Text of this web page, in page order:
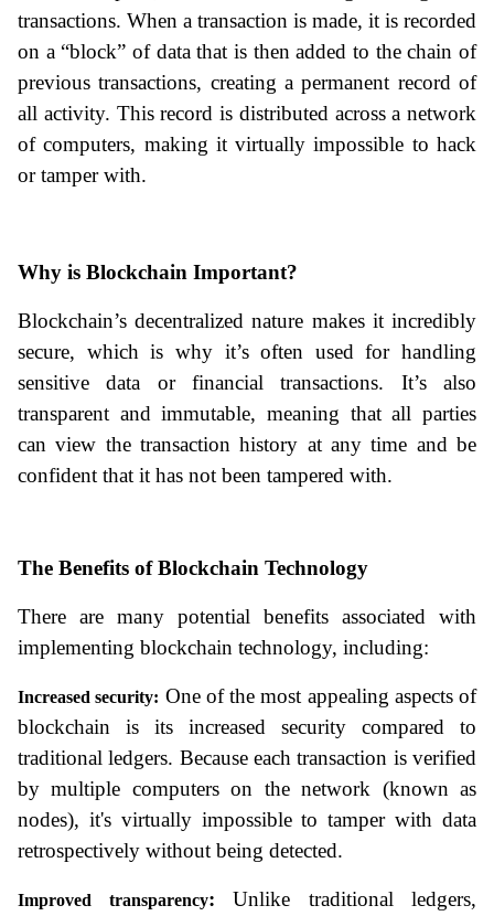
transactions. When a transaction is made, it is recorded
on a “block” of data that is then added to the chain of
previous transactions, creating a permanent record of
all activity. This record is distributed across a network
of computers, making it virtually impossible to hack
or tamper with.
Why is Blockchain Important?
Blockchain’s decentralized nature makes it incredibly
secure, which is why it’s often used for handling
sensitive data or financial transactions. It’s also
transparent and immutable, meaning that all parties
can view the transaction history at any time and be
confident that it has not been tampered with.
The Benefits of Blockchain Technology
There are many potential benefits associated with
implementing blockchain technology, including:
Increased security: One of the most appealing aspects of
blockchain is its increased security compared to
traditional ledgers. Because each transaction is verified
by multiple computers on the network (known as
nodes), it's virtually impossible to tamper with data
retrospectively without being detected.
Improved transparency: Unlike traditional ledgers,